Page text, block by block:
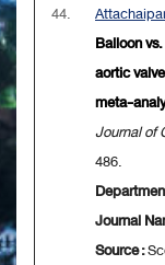
44.
Balloon
aortic
meta-
Journal of
486.
Journal
Source :